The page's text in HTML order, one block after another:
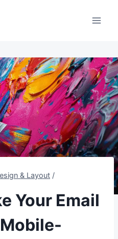
& Layout /
Your Email